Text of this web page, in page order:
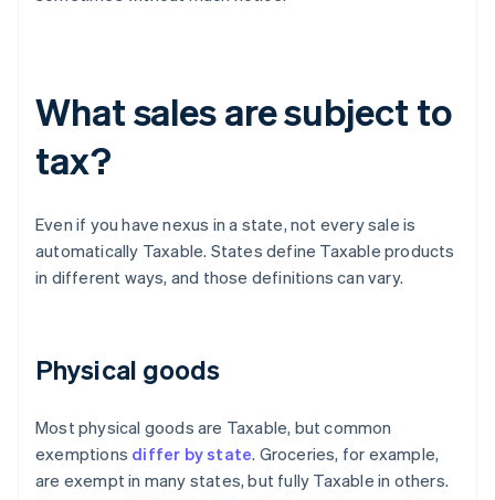
What sales are subject to
tax?
Even if you have nexus in a state, not every sale is
automatically Taxable. States define Taxable products
in different ways, and those definitions can vary.
Physical goods
Most physical goods are Taxable, but common
exemptions differ by state. Groceries, for example,
are exempt in many states, but fully Taxable in others.